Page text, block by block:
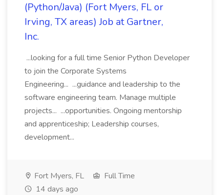
(Python/Java) (Fort Myers, FL or
Irving, TX areas) Job at Gartner,
Inc.
...looking for a full time Senior Python Developer
to join the Corporate Systems
Engineering... ...guidance and leadership to the
software engineering team. Manage multiple
projects... ...opportunities. Ongoing mentorship
and apprenticeship; Leadership courses,
development...
Fort Myers, FL
Full Time
14 days ago